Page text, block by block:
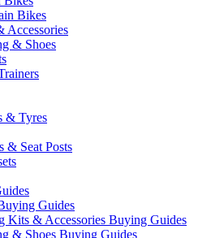
Bikes
& Shoes
& Tyres
& Seat Posts
Guides
Kits & Accessories Buying Guides
& Shoes Buying Guides